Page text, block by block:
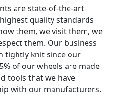
are state-of-the-art
quality standards
them, we visit them, we
them. Our business
tightly knit since our
of our wheels are made
tools that we have
with our manufacturers.